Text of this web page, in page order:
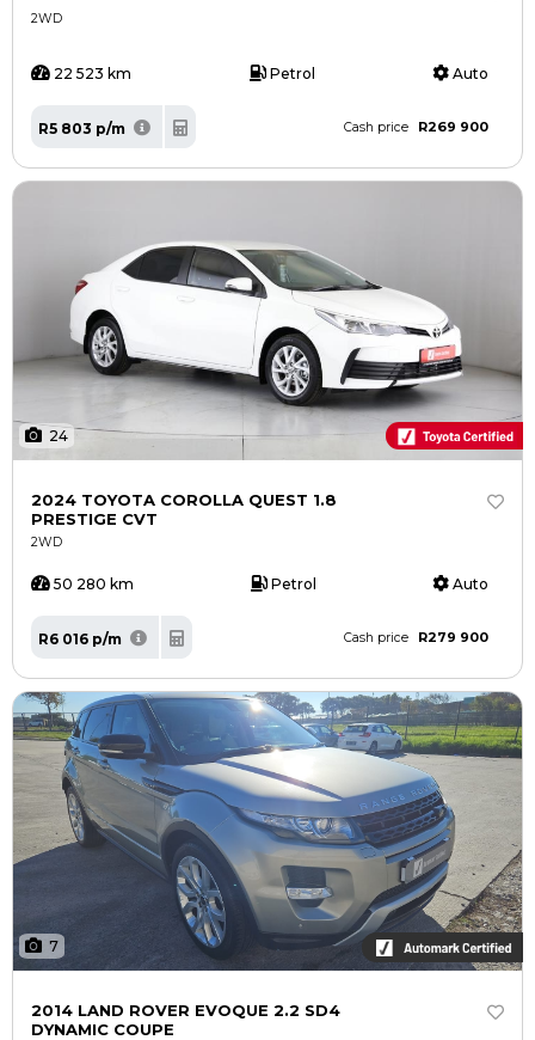
2WD
22 523 km Petrol Auto
R5 803 p/m Cash price R269 900
24
2024 TOYOTA COROLLA QUEST 1.8
PRESTIGE CVT
2WD
50 280 km Petrol Auto
R6 016 p/m Cash price R279 900
7
2014 LAND ROVER EVOQUE 2.2 SD4
DYNAMIC COUPE